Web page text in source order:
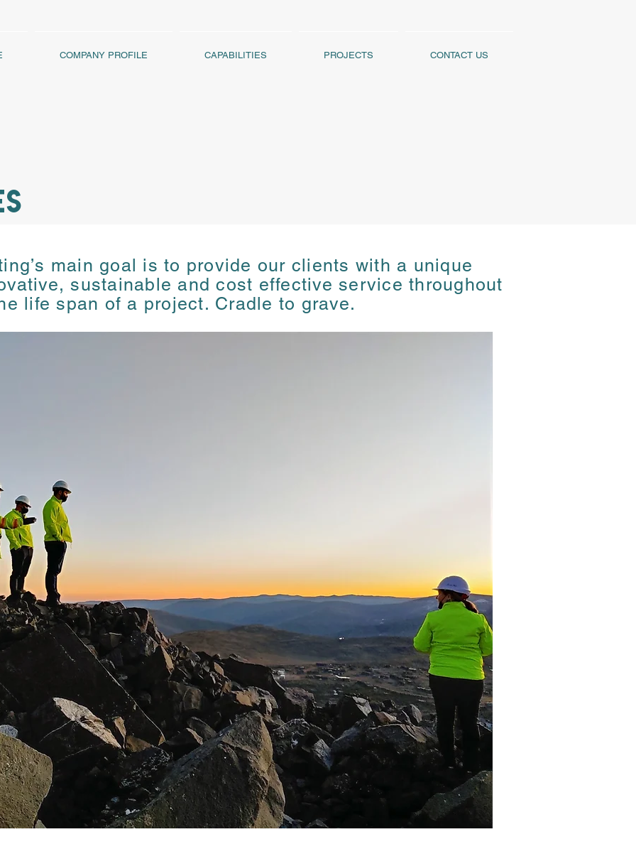
COMPANY PROFILE CAPABILITIES PROJECTS CONTACT US
main goal is to provide our clients with a unique
sustainable and cost effective service throughout
life span of a project. Cradle to grave.
main goal is to provide our clients with a unique
sustainable and cost effective service throughout
life span of a project. Cradle to grave.